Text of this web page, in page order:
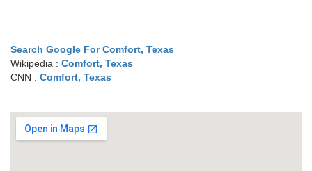
Search Google For Comfort, Texas
Wikipedia : Comfort, Texas
CNN : Comfort, Texas